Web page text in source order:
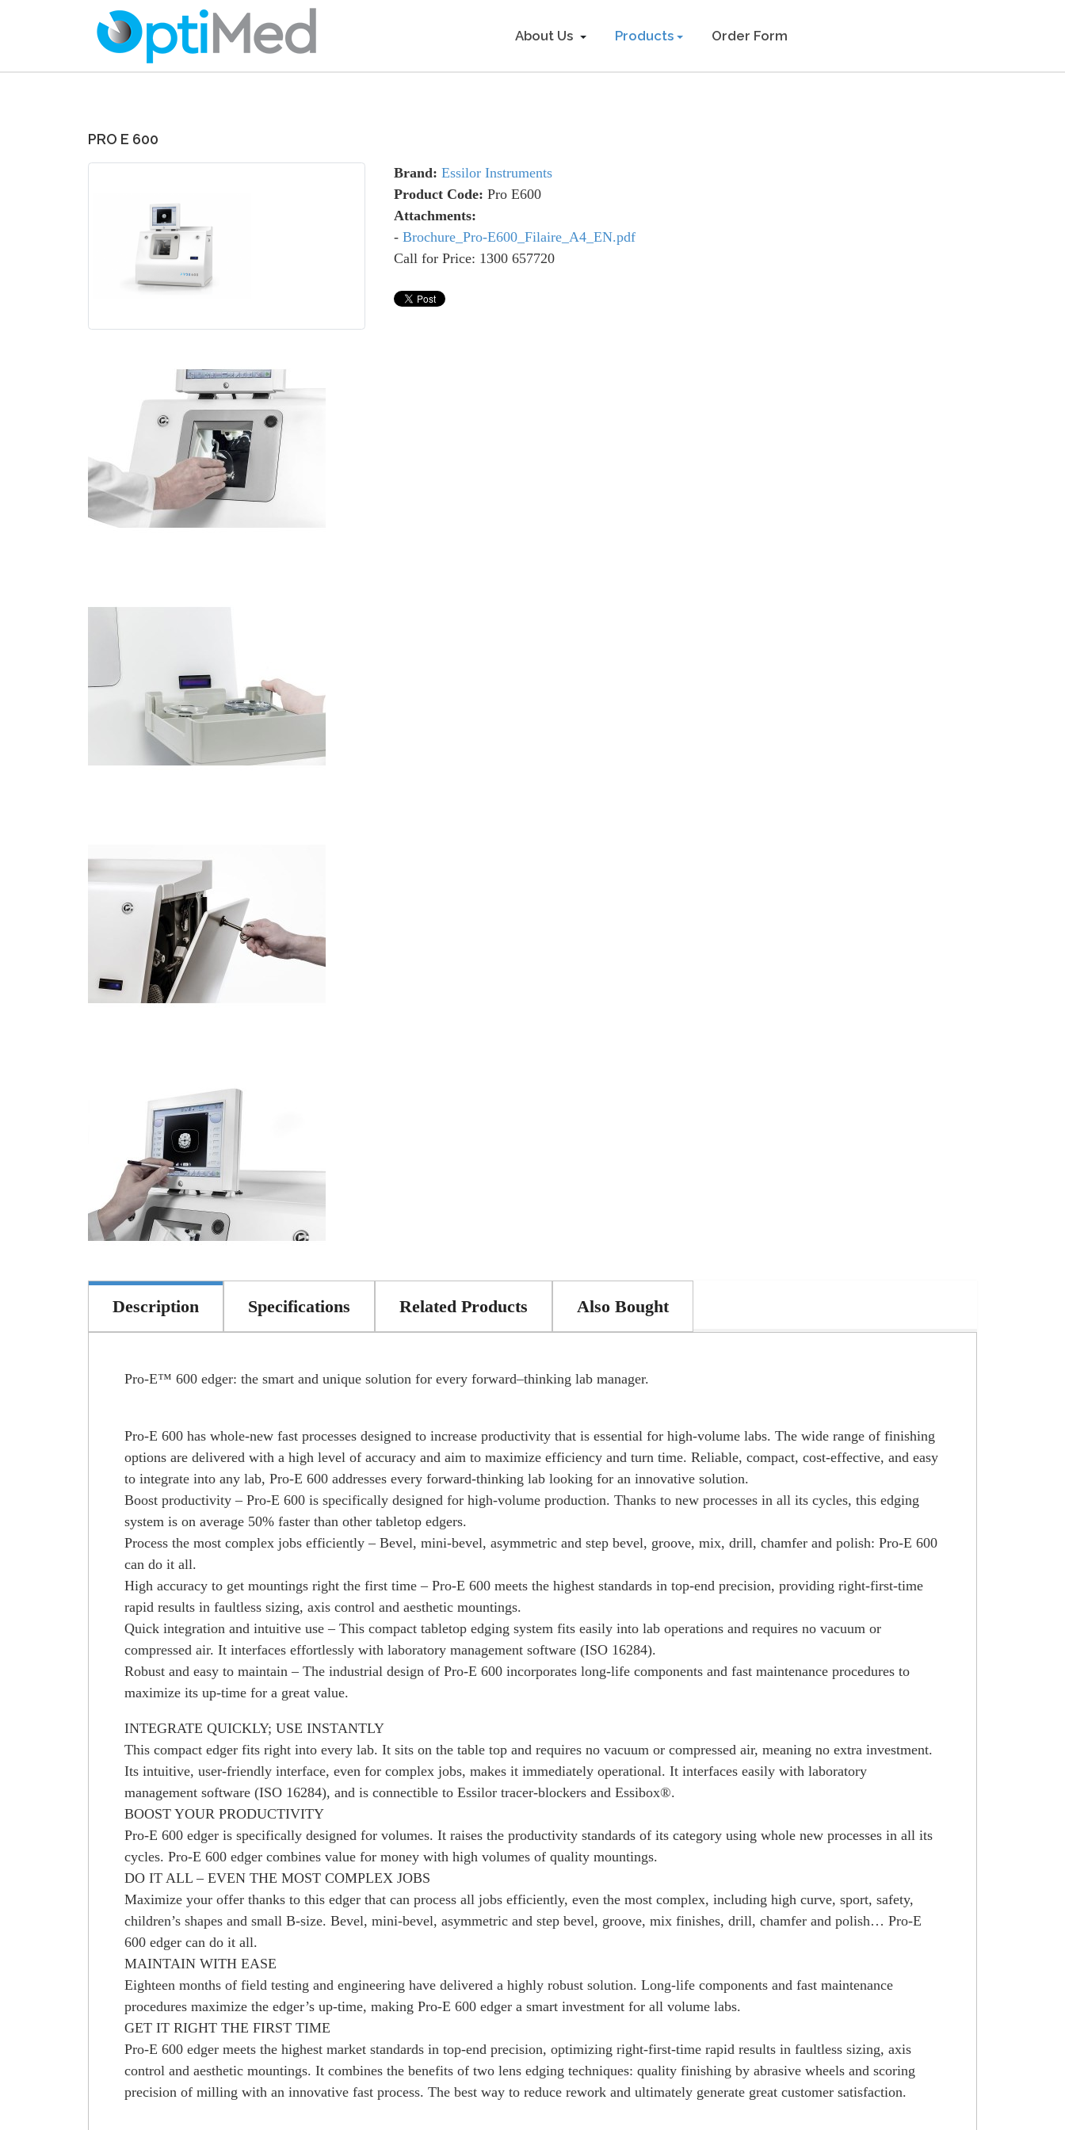
About Us Products Order Form
PRO E 600
Brand: Essilor Instruments
Product Code: Pro E600
Attachments:
- Brochure_Pro-E600_Filaire_A4_EN.pdf
Call for Price: 1300 657720
Description Specifications Related Products Also Bought
Pro-E™ 600 edger: the smart and unique solution for every forward–thinking lab manager.
Pro-E 600 has whole-new fast processes designed to increase productivity that is essential for high-volume labs. The wide range of finishing
options are delivered with a high level of accuracy and aim to maximize efficiency and turn time. Reliable, compact, cost-effective, and easy
to integrate into any lab, Pro-E 600 addresses every forward-thinking lab looking for an innovative solution.
Boost productivity – Pro-E 600 is specifically designed for high-volume production. Thanks to new processes in all its cycles, this edging
system is on average 50% faster than other tabletop edgers.
Process the most complex jobs efficiently – Bevel, mini-bevel, asymmetric and step bevel, groove, mix, drill, chamfer and polish: Pro-E 600
can do it all.
High accuracy to get mountings right the first time – Pro-E 600 meets the highest standards in top-end precision, providing right-first-time
rapid results in faultless sizing, axis control and aesthetic mountings.
Quick integration and intuitive use – This compact tabletop edging system fits easily into lab operations and requires no vacuum or
compressed air. It interfaces effortlessly with laboratory management software (ISO 16284).
Robust and easy to maintain – The industrial design of Pro-E 600 incorporates long-life components and fast maintenance procedures to
maximize its up-time for a great value.
INTEGRATE QUICKLY; USE INSTANTLY
This compact edger fits right into every lab. It sits on the table top and requires no vacuum or compressed air, meaning no extra investment.
Its intuitive, user-friendly interface, even for complex jobs, makes it immediately operational. It interfaces easily with laboratory
management software (ISO 16284), and is connectible to Essilor tracer-blockers and Essibox®.
BOOST YOUR PRODUCTIVITY
Pro-E 600 edger is specifically designed for volumes. It raises the productivity standards of its category using whole new processes in all its
cycles. Pro-E 600 edger combines value for money with high volumes of quality mountings.
DO IT ALL – EVEN THE MOST COMPLEX JOBS
Maximize your offer thanks to this edger that can process all jobs efficiently, even the most complex, including high curve, sport, safety,
children’s shapes and small B-size. Bevel, mini-bevel, asymmetric and step bevel, groove, mix finishes, drill, chamfer and polish… Pro-E
600 edger can do it all.
MAINTAIN WITH EASE
Eighteen months of field testing and engineering have delivered a highly robust solution. Long-life components and fast maintenance
procedures maximize the edger’s up-time, making Pro-E 600 edger a smart investment for all volume labs.
GET IT RIGHT THE FIRST TIME
Pro-E 600 edger meets the highest market standards in top-end precision, optimizing right-first-time rapid results in faultless sizing, axis
control and aesthetic mountings. It combines the benefits of two lens edging techniques: quality finishing by abrasive wheels and scoring
precision of milling with an innovative fast process. The best way to reduce rework and ultimately generate great customer satisfaction.